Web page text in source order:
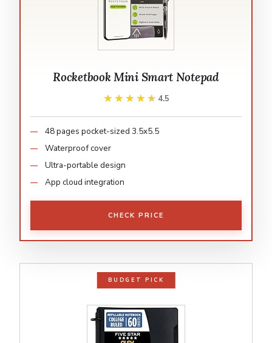
Rocketbook Mini Smart Notepad
★★★★★
★★★★★ 4.5
48 pages pocket-sized 3.5x5.5
Waterproof cover
Ultra-portable design
App cloud integration
CHECK PRICE
BUDGET PICK